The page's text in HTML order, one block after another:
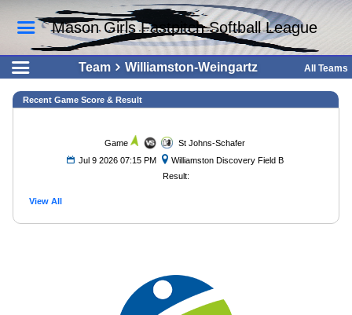
Mason Girls Fastpitch Softball League
Team Williamston-Weingartz All Teams
Recent Game Score & Result
Game
St Johns-Schafer
Jul 9 2026 07:15 PM
Williamston Discovery Field B
Result:
View All